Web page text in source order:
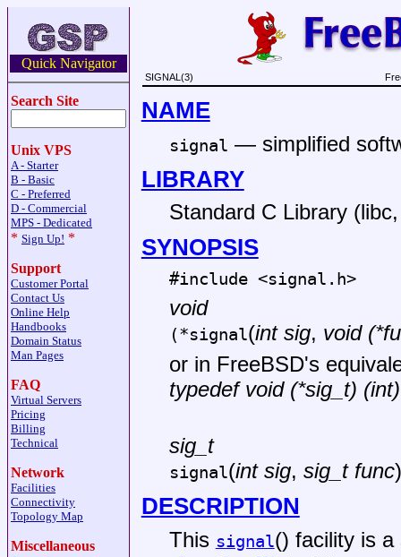
Quick Navigator
Search Site
Unix VPS
A - Starter
B - Basic
C - Preferred
D - Commercial
MPS - Dedicated
* Sign Up! *
Support
Customer Portal
Contact Us
Online Help
Handbooks
Domain Status
Man Pages
FAQ
Virtual Servers
Pricing
Billing
Technical
Network
Facilities
Connectivity
Topology Map
Miscellaneous
SIGNAL(3)
NAME
signal — simplified
LIBRARY
Standard C Library
SYNOPSIS
#include <signal.h>
void
(*signal(int sig, void
or in FreeBSD's
typedef void (*sig_t) (int)
sig_t
signal(int sig, sig_t func
DESCRIPTION
This signal() facility is a